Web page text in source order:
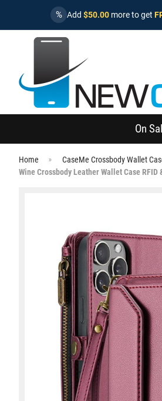
% Add $50.00 more to get
On
Home CaseMe Crossbody Wallet
Wine Crossbody Leather Wallet Case